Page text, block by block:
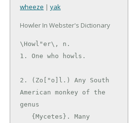
wheeze | yak
Howler In Webster's Dictionary
\Howl"er\, n.
1. One who howls.
2. (Zo["o]l.) Any South
American monkey of the
genus